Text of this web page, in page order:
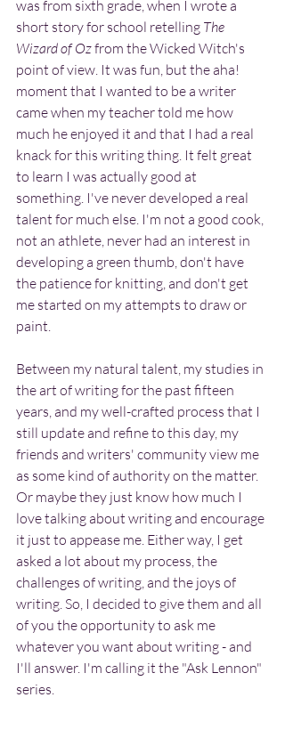
was from sixth grade, when I wrote a
short story for school retelling The
Wizard of Oz from the Wicked Witch's
point of view. It was fun, but the aha!
moment that I wanted to be a writer
came when my teacher told me how
much he enjoyed it and that I had a real
knack for this writing thing. It felt great
to learn I was actually good at
something. I've never developed a real
talent for much else. I'm not a good cook,
not an athlete, never had an interest in
developing a green thumb, don't have
the patience for knitting, and don't get
me started on my attempts to draw or
paint.
Between my natural talent, my studies in
the art of writing for the past fifteen
years, and my well-crafted process that I
still update and refine to this day, my
friends and writers' community view me
as some kind of authority on the matter.
Or maybe they just know how much I
love talking about writing and encourage
it just to appease me. Either way, I get
asked a lot about my process, the
challenges of writing, and the joys of
writing. So, I decided to give them and all
of you the opportunity to ask me
whatever you want about writing - and
I'll answer. I'm calling it the "Ask Lennon"
series.